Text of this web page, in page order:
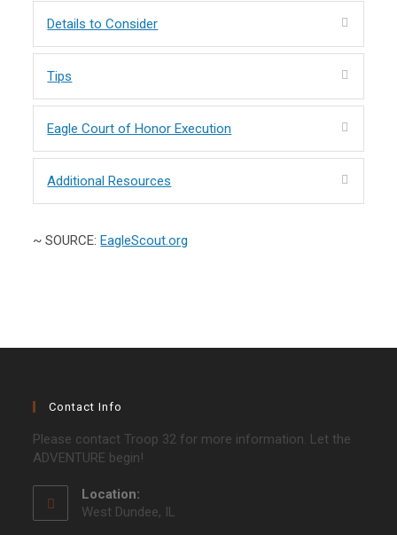
Details to Consider
Tips
Eagle Court of Honor Execution
Additional Resources
~ SOURCE:EagleScout.org
Contact Info
Please contact Troop 32 for more information. Let the
ADVENTURE begin!
Location:
West Dundee, IL